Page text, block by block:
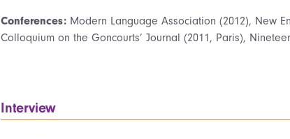
Conferences: Modern Language Association (2012), New
Colloquium on the Goncourts’ Journal (2011, Paris),
Interview